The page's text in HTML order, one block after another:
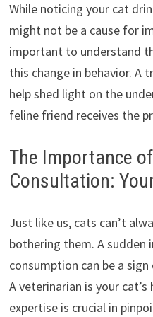
While noticing your cat
might not be a cause for
important to understand
this change in behavior. A
help shed light on the
feline friend receives the
The Importance
Consultation:
Just like us, cats can’t
bothering them. A sudden
consumption can be a
A veterinarian is your
expertise is crucial in